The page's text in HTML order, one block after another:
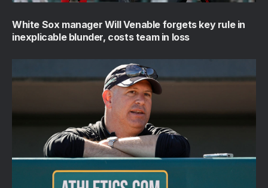
White Sox manager Will Venable forgets key rule in
inexplicable blunder, costs team in loss